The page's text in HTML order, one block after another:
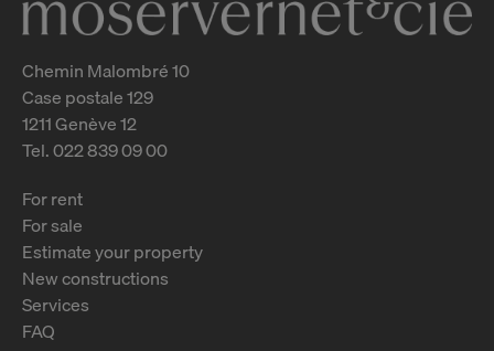
Chemin Malombré 10
Case postale 129
1211 Genève 12
Tel. 022 839 09 00
For rent
For sale
Estimate your property
New constructions
Services
FAQ